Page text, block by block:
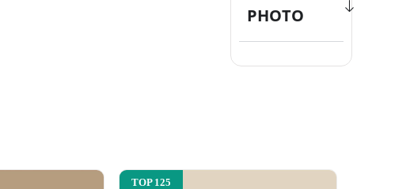
PHOTO
TOP 125